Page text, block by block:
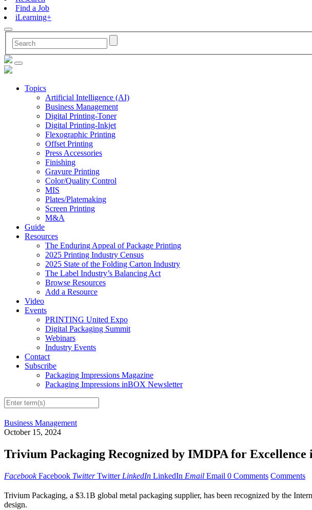
Find a Job
iLearning+
Topics
Artificial Intelligence (AI)
Business Management
Digital Printing-Toner
Digital Printing-Inkjet
Flexographic Printing
Offset Printing
Press Accessories
Finishing
Gravure Printing
Color/Quality Control
MIS
Plates/Platemaking
Screen Printing
M&A
Guide
Resources
The Enduring Appeal of Package Printing
2025 Printing Industry Census
2025 State of the Folding Carton Industry
The Label Industry’s Balancing Act
Browse Resources
Add a Resource
Video
Events
PRINTING United Expo
Digital Packaging Summit
Webinars
Industry Events
Contact
Subscribe
Packaging Impressions Magazine
Packaging Impressions inBOX Newsletter
Business Management
October 15, 2024
Trivium Packaging Recognized by IMDPA for
Facebook Facebook Twitter Twitter LinkedIn LinkedIn Email Email 0 Comments Comments
Trivium Packaging, a $3.1B global metal packaging supplier, has been recognized by the
design.